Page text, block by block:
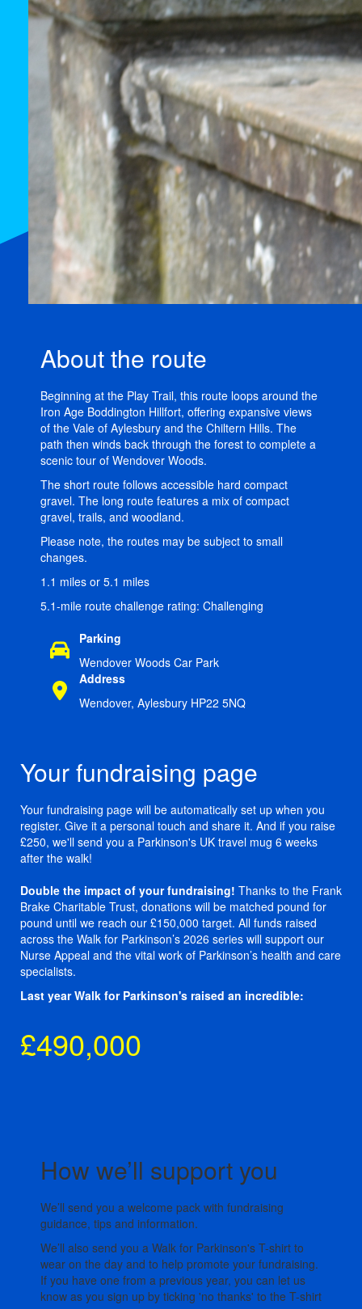
About the route
Beginning at the Play Trail, this route loops around the
Iron Age Boddington Hillfort, offering expansive views
of the Vale of Aylesbury and the Chiltern Hills. The
path then winds back through the forest to complete a
scenic tour of Wendover Woods.
The short route follows accessible hard compact
gravel. The long route features a mix of compact
gravel, trails, and woodland.
Please note, the routes may be subject to small
changes.
1.1 miles or 5.1 miles
5.1-mile route challenge rating: Challenging
Parking
Wendover Woods Car Park
Address
Wendover, Aylesbury HP22 5NQ
Your fundraising page
Your fundraising page will be automatically set up when you
register. Give it a personal touch and share it. And if you raise
£250, we'll send you a Parkinson's UK travel mug 6 weeks
after the walk!
Double the impact of your fundraising! Thanks to the Frank
Brake Charitable Trust, donations will be matched pound for
pound until we reach our £150,000 target. All funds raised
across the Walk for Parkinson’s 2026 series will support our
Nurse Appeal and the vital work of Parkinson’s health and care
specialists.
Last year Walk for Parkinson's raised an incredible:
£490,000
How we’ll support you
We’ll send you a welcome pack with fundraising
guidance, tips and information.
We’ll also send you a Walk for Parkinson's T-shirt to
wear on the day and to help promote your fundraising.
If you have one from a previous year, you can let us
know as you sign up by ticking 'no thanks' to the T-shirt